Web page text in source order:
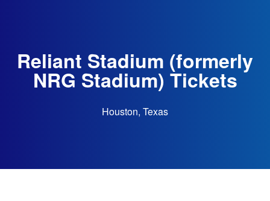
Reliant Stadium (formerly
NRG Stadium) Tickets
Houston, Texas